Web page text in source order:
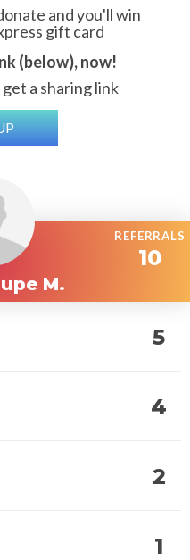
and you'll win
gift card
(below), now!
a sharing link
REFERRALS
M.
10
5
4
2
1